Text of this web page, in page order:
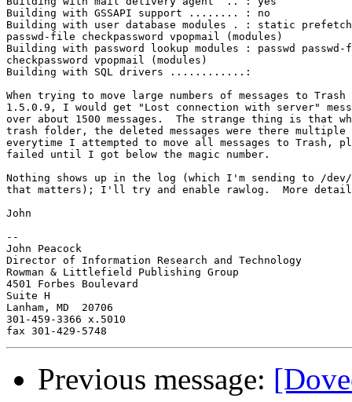
Building with GSSAPI support ........ : no
Building with user database modules . : static
passwd-file checkpassword vpopmail (modules)
Building with password lookup modules : passwd
checkpassword vpopmail (modules)
Building with SQL drivers ............:
When trying to move large numbers of messages to
1.5.0.9, I would get "Lost connection with server"
over about 1500 messages.  The strange thing is that
trash folder, the deleted messages were there
everytime I attempted to move all messages to Trash,
failed until I got below the magic number.
Nothing shows up in the log (which I'm sending to /
that matters); I'll try and enable rawlog.  More
John
--
John Peacock
Director of Information Research and Technology
Rowman & Littlefield Publishing Group
4501 Forbes Boulevard
Suite H
Lanham, MD  20706
301-459-3366 x.5010
Previous message: